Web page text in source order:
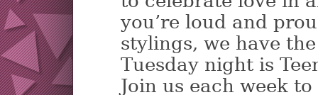
you’re loud and
stylings, we have
Tuesday night is
Join us each week